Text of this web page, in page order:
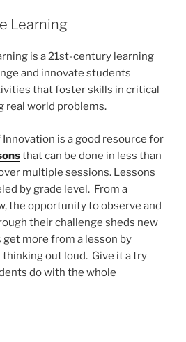
Learning
is a 21st-century learning
and innovate students
that foster skills in critical
real world problems.
is a good resource for
that can be done in less than
multiple sessions. Lessons
by grade level. From a
the opportunity to observe and
their challenge sheds new
more from a lesson by
out loud. Give it a try
do with the whole